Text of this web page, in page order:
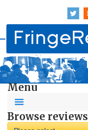
Menu
Browse reviews